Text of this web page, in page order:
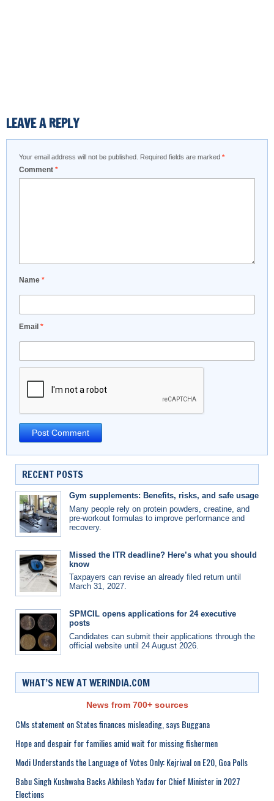
LEAVE A REPLY
Your email address will not be published. Required fields are marked *
Comment *
Name *
Email *
RECENT POSTS
Gym supplements: Benefits, risks, and safe usage
Many people rely on protein powders, creatine, and
pre-workout formulas to improve performance and
recovery.
Missed the ITR deadline? Here’s what you should
know
Taxpayers can revise an already filed return until
March 31, 2027.
SPMCIL opens applications for 24 executive
posts
Candidates can submit their applications through the
official website until 24 August 2026.
WHAT’S NEW AT WERINDIA.COM
News from 700+ sources
CMs statement on States finances misleading, says Buggana
Hope and despair for families amid wait for missing fishermen
Modi Understands the Language of Votes Only: Kejriwal on E20, Goa Polls
Babu Singh Kushwaha Backs Akhilesh Yadav for Chief Minister in 2027
Elections